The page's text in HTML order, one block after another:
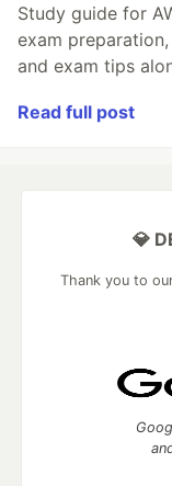
Study guide for
exam
and exam tips
Read full post
💎
Thank you to